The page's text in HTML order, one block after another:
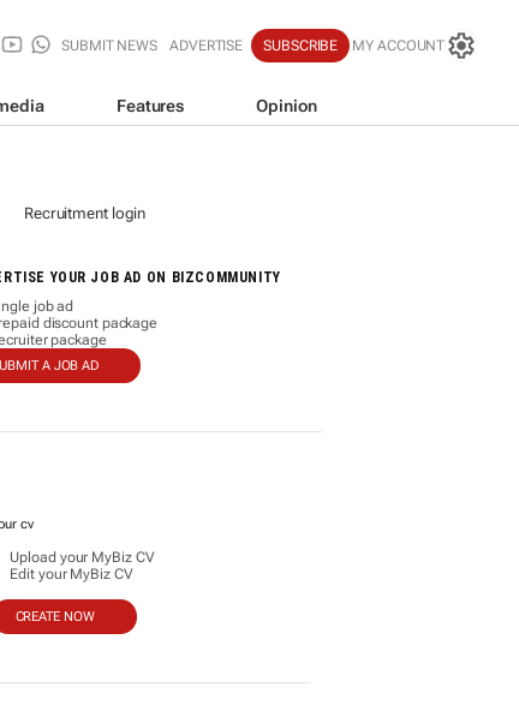
SUBMIT NEWS ADVERTISE SUBSCRIBE MY ACCOUNT
Features Opinion
Recruitment login
YOUR JOB AD ON BIZCOMMUNITY
job ad
discount package
package
A JOB AD
cv
Upload your MyBiz CV
Edit your MyBiz CV
CREATE NOW